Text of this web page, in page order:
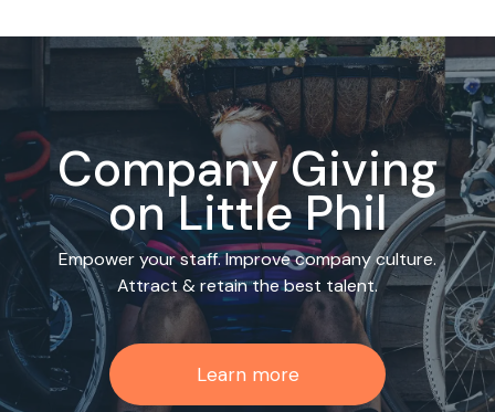
Company Giving
on Little Phil
Empower your staff. Improve company culture.
Attract & retain the best talent.
Learn more